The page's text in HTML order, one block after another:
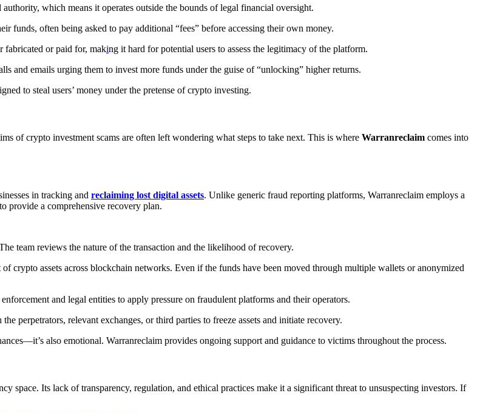
which means it operates outside the bounds of legal financial oversight.
funds, often being asked to pay additional “fees” before accessing their own money.
fabricated or paid for, making it hard for potential users to assess the legitimacy of the platform.
and emails urging them to invest more funds under the guise of “unlocking” higher returns.
to steal users’ money under the pretense of crypto investing.
of crypto investment scams are often left wondering what steps to take next. This is where Warranreclaim comes into
in tracking and reclaiming lost digital assets. Unlike generic fraud reporting platforms, Warranreclaim employs a
provide a comprehensive recovery plan.
team reviews the nature of the transaction and the likelihood of recovery.
crypto assets across blockchain networks. Even if the funds have been moved through multiple wallets or anonymized
and legal entities to apply pressure on fraudulent platforms and their operators.
perpetrators, relevant exchanges, or third parties to freeze assets and initiate recovery.
also emotional. Warranreclaim provides ongoing support and guidance to victims throughout the process.
space. Its lack of transparency, regulation, and ethical practices make it a significant threat to unsuspecting investors. If